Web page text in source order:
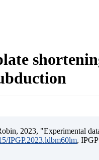
2023, "Experimental
IPGP.2023.ldbm60lm,